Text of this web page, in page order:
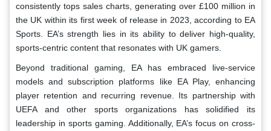
consistently tops sales charts, generating over £100 million in
the UK within its first week of release in 2023, according to EA
Sports. EA’s strength lies in its ability to deliver high-quality,
sports-centric content that resonates with UK gamers.
Beyond traditional gaming, EA has embraced live-service
models and subscription platforms like EA Play, enhancing
player retention and recurring revenue. Its partnership with
UEFA and other sports organizations has solidified its
leadership in sports gaming. Additionally, EA’s focus on cross-